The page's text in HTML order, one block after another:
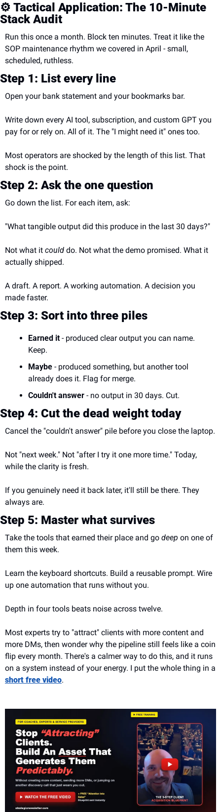
⚙️ Tactical Application: The 10-Minute
Stack Audit
Run this once a month. Block ten minutes. Treat it like the
SOP maintenance rhythm we covered in April - small,
scheduled, ruthless.
Step 1: List every line
Open your bank statement and your bookmarks bar.
Write down every AI tool, subscription, and custom GPT you
pay for or rely on. All of it. The "I might need it" ones too.
Most operators are shocked by the length of this list. That
shock is the point.
Step 2: Ask the one question
Go down the list. For each item, ask:
"What tangible output did this produce in the last 30 days?"
Not what it could do. Not what the demo promised. What it
actually shipped.
A draft. A report. A working automation. A decision you
made faster.
Step 3: Sort into three piles
Earned it - produced clear output you can name.
Keep.
Maybe - produced something, but another tool
already does it. Flag for merge.
Couldn't answer - no output in 30 days. Cut.
Step 4: Cut the dead weight today
Cancel the "couldn't answer" pile before you close the laptop.
Not "next week." Not "after I try it one more time." Today,
while the clarity is fresh.
If you genuinely need it back later, it'll still be there. They
always are.
Step 5: Master what survives
Take the tools that earned their place and go deep on one of
them this week.
Learn the keyboard shortcuts. Build a reusable prompt. Wire
up one automation that runs without you.
Depth in four tools beats noise across twelve.
Most experts try to "attract" clients with more content and
more DMs, then wonder why the pipeline still feels like a coin
flip every month. There's a calmer way to do this, and it runs
short free video.